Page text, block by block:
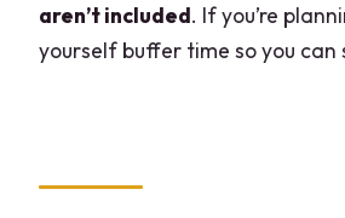
aren’t included. If you’re
yourself buffer time so you